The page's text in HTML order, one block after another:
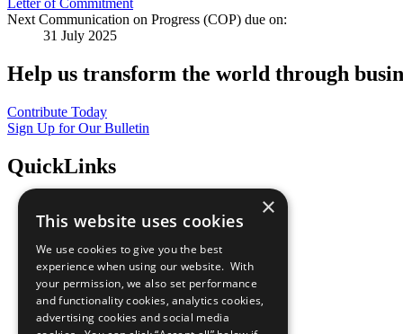
Letter of Commitment
Next Communication on Progress (COP) due on:
31 July 2025
Help us transform the world through
Contribute Today
Sign Up for Our Bulletin
QuickLinks
Sustainable Development Goals
All Our Work
What You Can Do
Careers & Opportunities
Join Now
Prepare your CoP
×
This website uses cookies
We use cookies to give you the best
experience when using our website. With
your permission, we also set performance
and functionality cookies, analytics cookies,
advertising cookies and social media